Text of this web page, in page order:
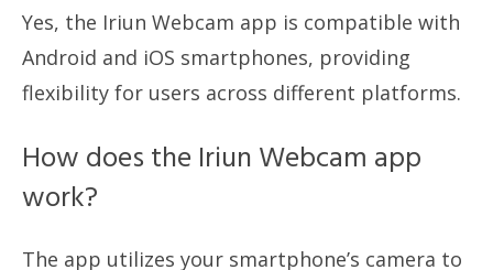
Yes, the Iriun Webcam app is compatible with
Android and iOS smartphones, providing
flexibility for users across different platforms.
How does the Iriun Webcam app
work?
The app utilizes your smartphone’s camera to